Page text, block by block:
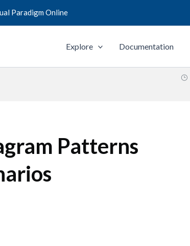
Paradigm Online
Explore Documentation
Patterns